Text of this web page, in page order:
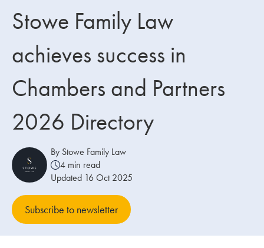
Fertility Law
Domestic Abuse
Offices
About us
Careers
Stowe Support
Contact
Stowe Family Law
achieves success in
Chambers and Partners
2026 Directory
By Stowe Family Law
4 min read
Updated 16 Oct 2025
Subscribe to newsletter